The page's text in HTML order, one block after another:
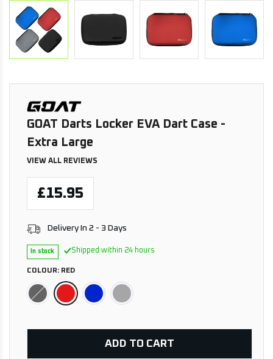
GOAT Darts Locker EVA Dart Case -
Extra Large
VIEW ALL REVIEWS
£15.95
Delivery In 2 - 3 Days
In stock Shipped within 24 hours
COLOUR: RED
ADD TO CART